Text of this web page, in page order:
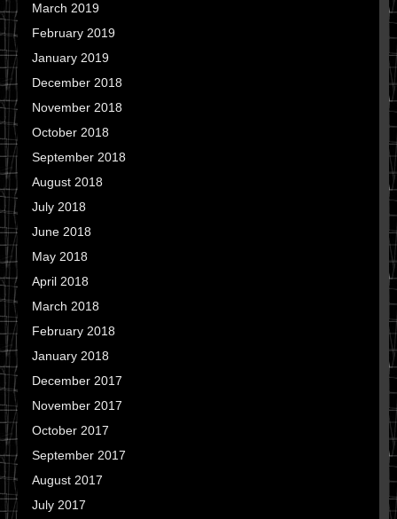
March 2019
February 2019
January 2019
December 2018
November 2018
October 2018
September 2018
August 2018
July 2018
June 2018
May 2018
April 2018
March 2018
February 2018
January 2018
December 2017
November 2017
October 2017
September 2017
August 2017
July 2017